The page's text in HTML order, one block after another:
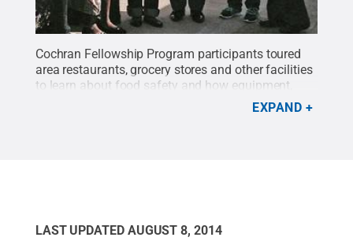
Cochran Fellowship Program participants toured
area restaurants, grocery stores and other facilities
to learn about food safety and how equipment,
Creative Commons
EXPAND
LAST UPDATED AUGUST 8, 2014